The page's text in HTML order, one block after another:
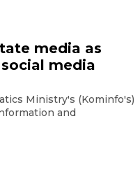
media as
media
Ministry's (Kominfo's)
and